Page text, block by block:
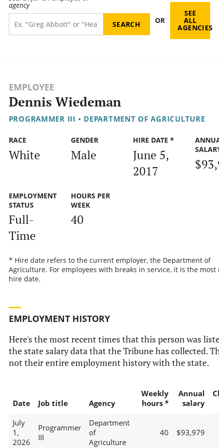
agency
OR
SEE
ALL
AGENCIES
EMPLOYEE
Dennis Wiedeman
PROGRAMMER III • DEPARTMENT OF AGRICULTURE
RACE
White
GENDER
Male
HIRE DATE *
June 5,
2017
EMPLOYMENT
STATUS
Full-
Time
HOURS PER
WEEK
40
* Hire date refers to the current employer, the Department of
Agriculture. For employees with breaks in service, it is the most
hire date.
EMPLOYMENT HISTORY
Here's the most recent times that this person was
the state salary data that the Tribune has collected.
not their entire employment history with the state.
Date Job title Agency
Weekly
hours *
Annual
salary
July
1,
2026
Programmer
III
Department
of
Agriculture
40 $93,979